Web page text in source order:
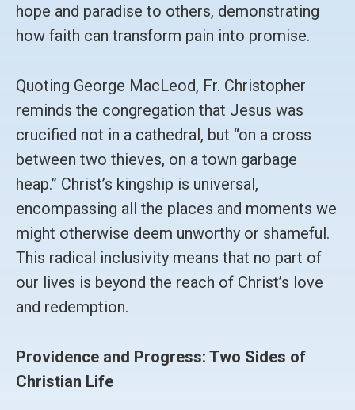
hope and paradise to others, demonstrating
how faith can transform pain into promise.
Quoting George MacLeod, Fr. Christopher
reminds the congregation that Jesus was
crucified not in a cathedral, but “on a cross
between two thieves, on a town garbage
heap.” Christ’s kingship is universal,
encompassing all the places and moments we
might otherwise deem unworthy or shameful.
This radical inclusivity means that no part of
our lives is beyond the reach of Christ’s love
and redemption.
Providence and Progress: Two Sides of
Christian Life